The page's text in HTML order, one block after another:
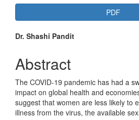
Article
Sidebar
PDF
Main
Article
Content
Dr. Shashi Pandit
Abstract
The COVID-19 pandemic has had a
impact on global health and
suggest that women are less likely to
illness from the virus, the available